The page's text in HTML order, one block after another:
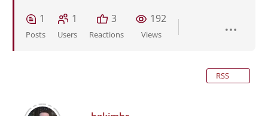
1
Posts
1
Users
3
Reactions
192
Views
RSS